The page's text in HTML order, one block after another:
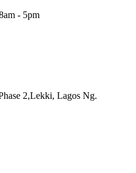
- 5pm
2,Lekki, Lagos Ng.